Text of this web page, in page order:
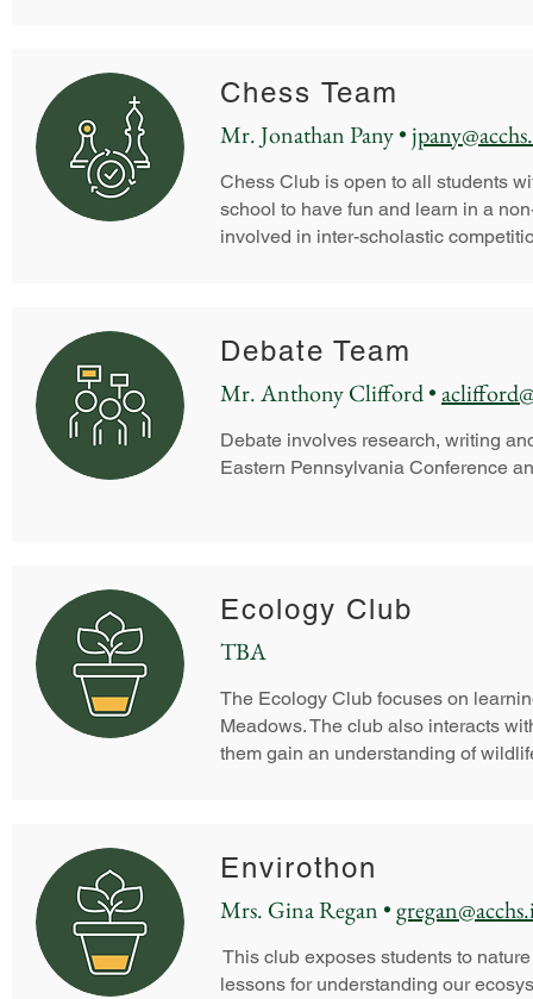
Chess Team
Mr. Jonathan Pany •
Chess Club is open to all students
school to have fun and learn in a
involved in inter-scholastic
Debate Team
Mr. Anthony Clifford •
Debate involves research, writing
Eastern Pennsylvania Conference
Ecology Club
TBA
The Ecology Club focuses on
Meadows. The club also interacts
them gain an understanding of
Envirothon
Mrs. Gina Regan •
This club exposes students to
lessons for understanding our